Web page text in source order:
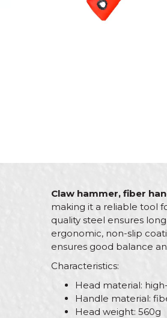
Claw hammer, fiber
making it a reliable tool
quality steel ensures
ergonomic, non-slip
ensures good balance
Characteristics:
Head material:
Handle material:
Head weight: 560g